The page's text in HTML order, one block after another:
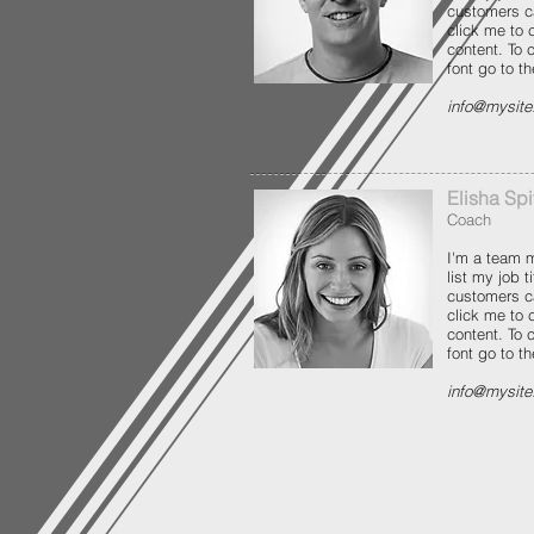
customers
click me to
content. To
font go to
Elisha
Coach
I'm a team
list my job
customers
click me to
content. To
font go to